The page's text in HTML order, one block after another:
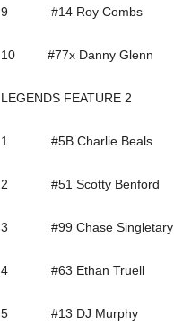
9 #14 Roy Combs
10 #77x Danny Glenn
LEGENDS FEATURE 2
1 #5B Charlie Beals
2 #51 Scotty Benford
3 #99 Chase Singletary
4 #63 Ethan Truell
5 #13 DJ Murphy